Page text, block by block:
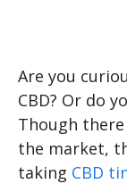
Are you
CBD? Or do
Though
the market,
taking CBD